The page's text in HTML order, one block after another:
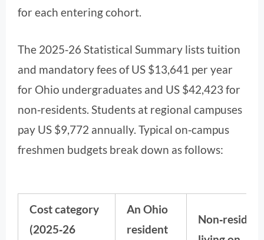
for each entering cohort.
The 2025‑26 Statistical Summary lists tuition
and mandatory fees of US $13,641 per year
for Ohio undergraduates and US $42,423 for
non‑residents. Students at regional campuses
pay US $9,772 annually. Typical on‑campus
freshmen budgets break down as follows:
Cost category
(2025‑26
An Ohio
resident
Non‑resident